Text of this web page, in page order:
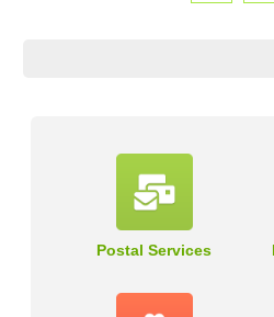
Postal Services